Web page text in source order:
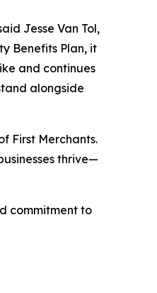
Jesse Van Tol,
Benefits Plan, it
and continues
alongside
First Merchants.
thrive—
commitment to